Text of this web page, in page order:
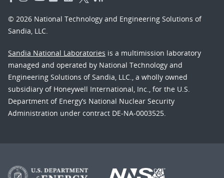
© 2026 National Technology and Engineering Solutions of
Sandia, LLC.
Sandia National Laboratories is a multimission laboratory
managed and operated by National Technology and
Engineering Solutions of Sandia, LLC., a wholly owned
subsidiary of Honeywell International, Inc., for the U.S.
Department of Energy’s National Nuclear Security
Administration under contract DE-NA-0003525.